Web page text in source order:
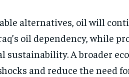
alternatives, oil will
oil dependency, while
sustainability. A broader
and reduce the need